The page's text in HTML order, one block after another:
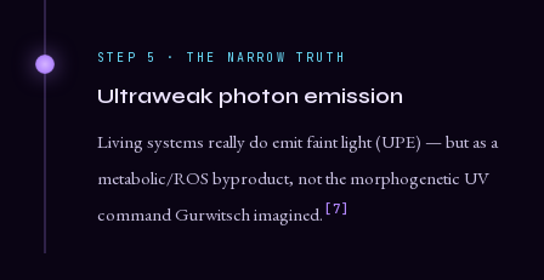
STEP 5 · THE NARROW TRUTH
Ultraweak photon emission
Living systems really do emit faint light (UPE) — but as a
metabolic/ROS byproduct, not the morphogenetic UV
command Gurwitsch imagined. [7]